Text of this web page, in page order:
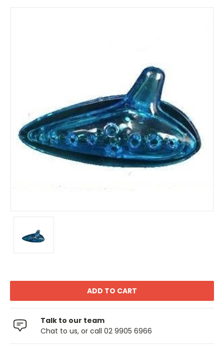
Talk to our team
Chat to us, or call 02 9905 6966